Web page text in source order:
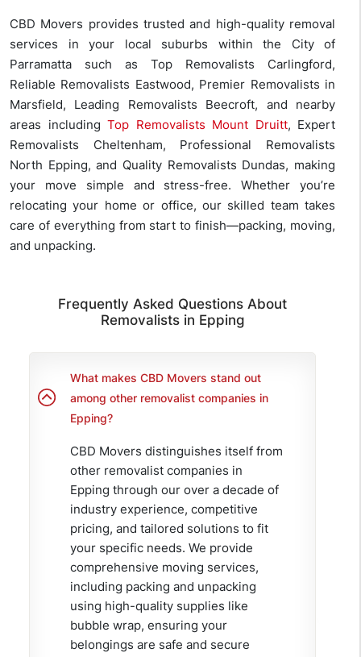
CBD Movers provides trusted and high-quality removal
services in your local suburbs within the City of
Parramatta such as Top Removalists Carlingford,
Reliable Removalists Eastwood, Premier Removalists in
Marsfield, Leading Removalists Beecroft, and nearby
areas including Top Removalists Mount Druitt, Expert
Removalists Cheltenham, Professional Removalists
North Epping, and Quality Removalists Dundas, making
your move simple and stress-free. Whether you’re
relocating your home or office, our skilled team takes
care of everything from start to finish—packing, moving,
and unpacking.
Frequently Asked Questions About
Removalists in Epping
What makes CBD Movers stand out
among other removalist companies in
Epping?
CBD Movers distinguishes itself from
other removalist companies in
Epping through our over a decade of
industry experience, competitive
pricing, and tailored solutions to fit
your specific needs. We provide
comprehensive moving services,
including packing and unpacking
using high-quality supplies like
bubble wrap, ensuring your
belongings are safe and secure